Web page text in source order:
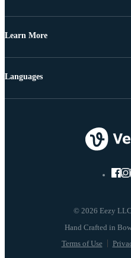
Learn More
© 2026 Eezy
Terms of Use
Languages